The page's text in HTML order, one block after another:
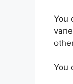
You
You